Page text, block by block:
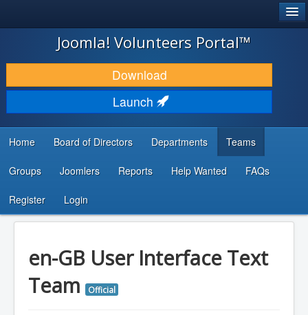
JOOMLA!
DOWNLOAD & EXTEND
DISCOVER & LEARN
DEVELOPER RESOURCES
...
Joomla! Volunteers Portal™
Download
Launch
Home Board of Directors Departments Teams
Groups Joomlers Reports Help Wanted FAQs
Register Login
en-GB User Interface Text
Team
Official